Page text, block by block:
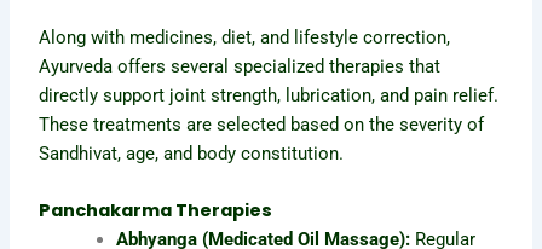
Along with medicines, diet, and lifestyle correction,
Ayurveda offers several specialized therapies that
directly support joint strength, lubrication, and pain relief.
These treatments are selected based on the severity of
Sandhivat, age, and body constitution.
Panchakarma Therapies
Abhyanga (Medicated Oil Massage): Regular